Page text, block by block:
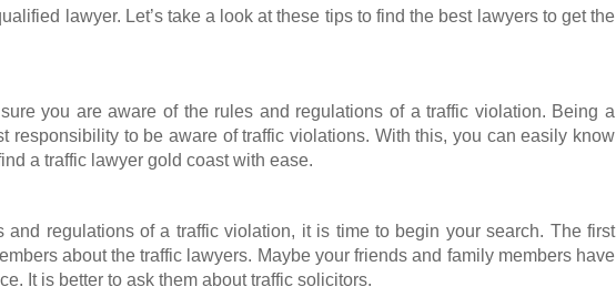
lawyer. Let’s take a look at these tips to find the best lawyers to get the
you are aware of the rules and regulations of a traffic violation. Being a
responsibility to be aware of traffic violations. With this, you can easily know
a traffic lawyer gold coast with ease.
and regulations of a traffic violation, it is time to begin your search. The first
about the traffic lawyers. Maybe your friends and family members have
It is better to ask them about traffic solicitors.